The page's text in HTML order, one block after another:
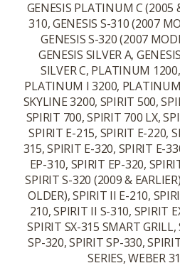
GENESIS PLATINUM C (2005
310, GENESIS S-310 (2007
GENESIS S-320 (2007
GENESIS SILVER A,
SILVER C, PLATINUM
PLATINUM I 3200,
SKYLINE 3200, SPIRIT 500,
SPIRIT 700, SPIRIT 700 LX,
SPIRIT E-215, SPIRIT E-220,
315, SPIRIT E-320, SPIRIT E-
EP-310, SPIRIT EP-320,
SPIRIT S-320 (2009 &
OLDER), SPIRIT II E-210,
210, SPIRIT II S-310, SPIRIT
SPIRIT SX-315 SMART
SP-320, SPIRIT SP-330,
SERIES, WEBER